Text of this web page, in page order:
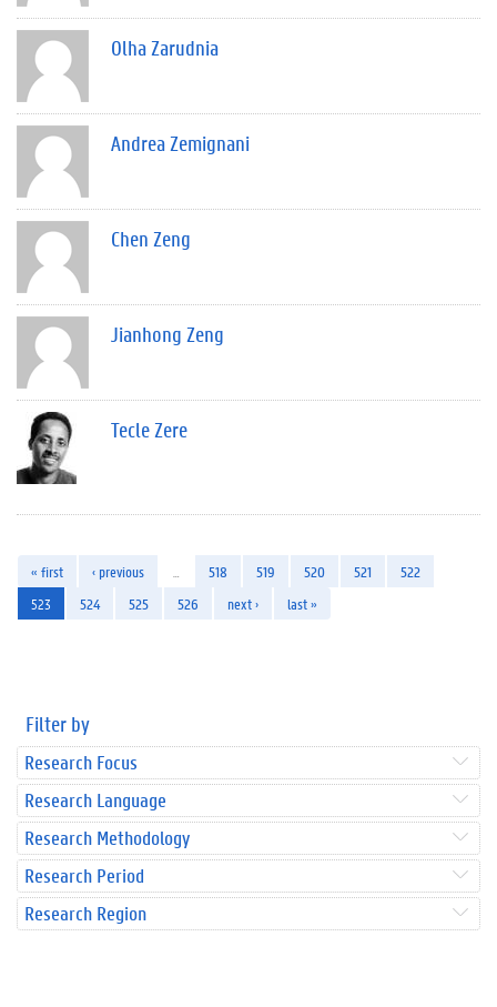
Olha Zarudnia
Andrea Zemignani
Chen Zeng
Jianhong Zeng
Tecle Zere
« first ‹ previous 518 519 520 521
522
523
524 525 526 next › last »
Filter by
Research Focus
Research Language
Research Methodology
Research Period
Research Region